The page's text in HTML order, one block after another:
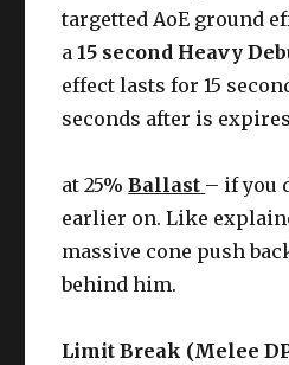
targetted AoE ground
a15 second Heavy
effect lasts for 15
seconds after is
at 25%Ballast – if you
earlier on. Like
massive cone push
behind him.
Limit Break (Melee